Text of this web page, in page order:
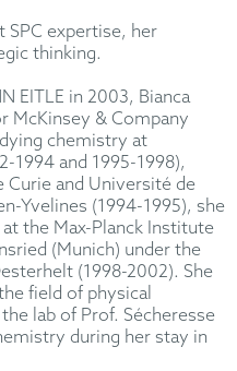
SPC expertise, her
thinking.
EITLE in 2003, Bianca
McKinsey & Company
chemistry at
1994 and 1995-1998),
Curie and Université de
Yvelines (1994-1995), she
the Max-Planck Institute
(Munich) under the
(1998-2002). She
field of physical
lab of Prof. Sécheresse
during her stay in